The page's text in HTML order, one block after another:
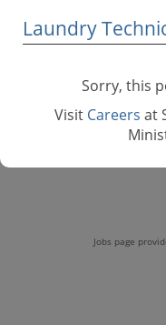
Laundry
Sorry, this
Visit Careers at
Jobs page